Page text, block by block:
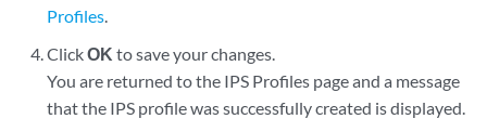
Profiles.
ClickOK to save your changes.
You are returned to the IPS Profiles page and a message
that the IPS profile was successfully created is displayed.